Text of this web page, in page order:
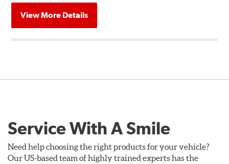
View More Details
Service With A Smile
Need help choosing the right products for your vehicle?
Our US-based team of highly trained experts has the